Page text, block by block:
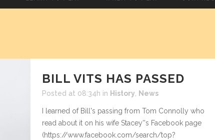
BILL VITS HAS PASSED
Posted at 08:34h in History News
I learned of Bill's passing from Tom Connolly who
read about it on his wife Stacey''s Facebook page
(https://www.facebook.com/search/top?